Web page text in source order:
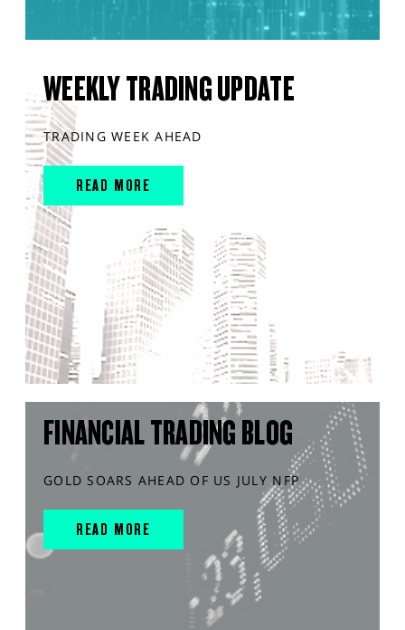
WEEKLY TRADING UPDATE
TRADING WEEK AHEAD
READ MORE
FINANCIAL TRADING BLOG
GOLD SOARS AHEAD OF US JULY NFP
READ MORE